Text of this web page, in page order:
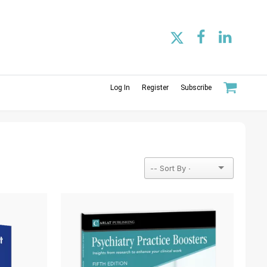
Log In Register Subscribe